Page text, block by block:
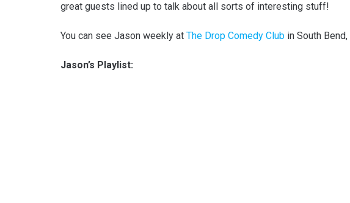
great guests lined up to talk about all sorts of interesting stuff!
You can see Jason weekly at The Drop Comedy Clubin South
Jason’s Playlist: